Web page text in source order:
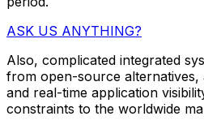
ASK US ANYTHING?
Also, complicated integrated
from open-source
and real-time application
constraints to the worldwide